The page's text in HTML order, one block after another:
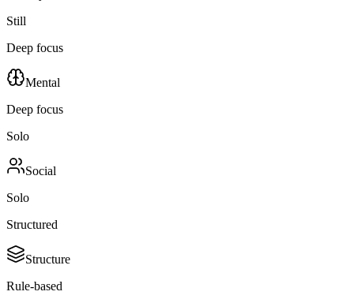
Still
Deep focus
Mental
Deep focus
Solo
Social
Solo
Structured
Structure
Rule-based